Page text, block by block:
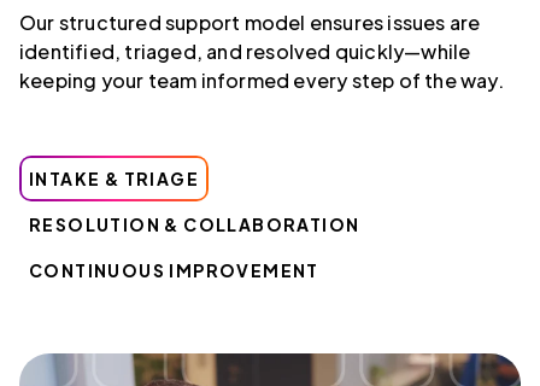
Our structured support model ensures issues are
identified, triaged, and resolved quickly—while
keeping your team informed every step of the way.
INTAKE & TRIAGE
RESOLUTION & COLLABORATION
CONTINUOUS IMPROVEMENT